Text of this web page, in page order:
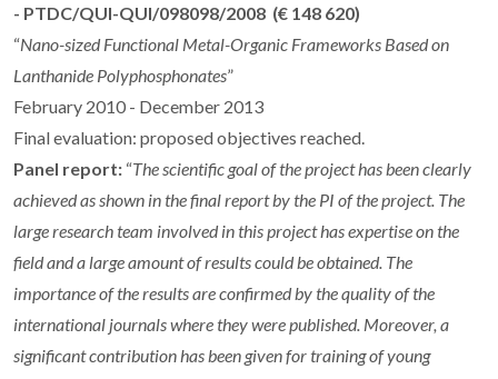
- PTDC/QUI-QUI/098098/2008 (€ 148 620)
“Nano-sized Functional Metal-Organic Frameworks Based on
Lanthanide Polyphosphonates”
February 2010 - December 2013
Final evaluation: proposed objectives reached.
Panel report: “The scientific goal of the project has been clearly
achieved as shown in the final report by the PI of the project. The
large research team involved in this project has expertise on the
field and a large amount of results could be obtained. The
importance of the results are confirmed by the quality of the
international journals where they were published. Moreover, a
significant contribution has been given for training of young